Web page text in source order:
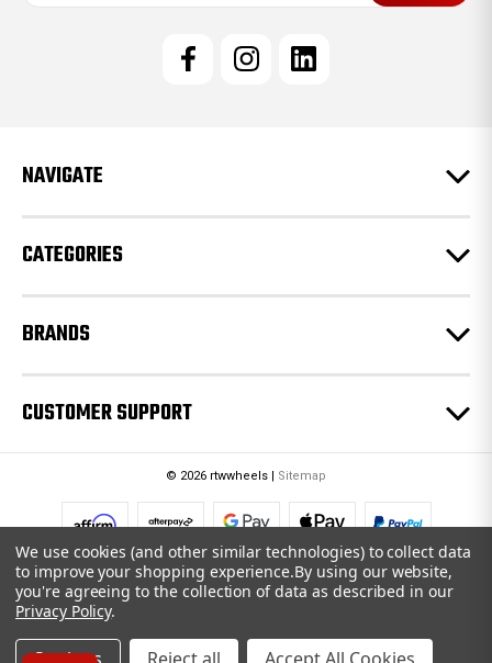
e
s
NAVIGATE
CATEGORIES
BRANDS
CUSTOMER SUPPORT
© 2026 rtwwheels | Sitemap
We use cookies (and other similar technologies) to collect data
to improve your shopping experience.By using our website,
you're agreeing to the collection of data as described in our
Privacy Policy.